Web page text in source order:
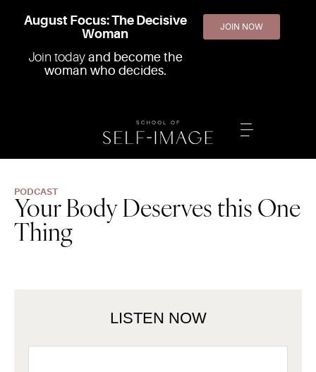
August Focus: The Decisive
Woman
Join today and become the
woman who decides.
JOIN NOW
PODCAST
Your Body Deserves this One
Thing
LISTEN NOW